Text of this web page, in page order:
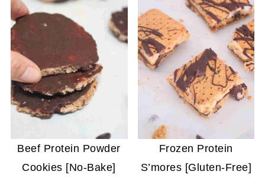
Beef Protein Powder
Cookies [No-Bake]
Frozen Protein
S’mores [Gluten-Free]